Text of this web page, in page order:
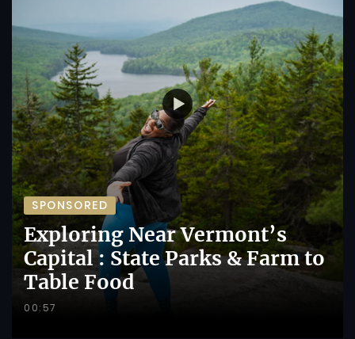
SPONSORED
Exploring Near Vermont’s
Capital : State Parks & Farm to
Table Food
00:57